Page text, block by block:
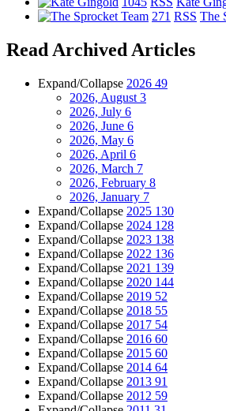
271 RSS The
Read Archived Articles
Expand/Collapse 2026 49
2026, August 3
2026, July 6
2026, June 6
2026, May 6
2026, April 6
2026, March 7
2026, February 8
2026, January 7
Expand/Collapse 2025 130
Expand/Collapse 2024 128
Expand/Collapse 2023 138
Expand/Collapse 2022 136
Expand/Collapse 2021 139
Expand/Collapse 2020 144
Expand/Collapse 2019 52
Expand/Collapse 2018 55
Expand/Collapse 2017 54
Expand/Collapse 2016 60
Expand/Collapse 2015 60
Expand/Collapse 2014 64
Expand/Collapse 2013 91
Expand/Collapse 2012 59